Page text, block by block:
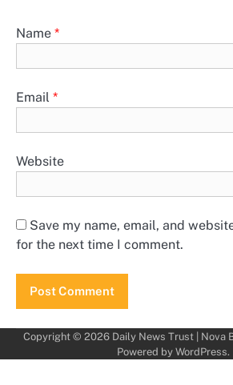
Name *
Email *
Website
Save my name, email, and
for the next time I comment.
Copyright © 2026 Daily News Trust| Nova
Powered by WordPress.